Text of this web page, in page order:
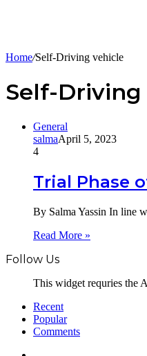
Home/Self-Driving vehicle
Self-
General
salmaApril 5, 2023
4
Trial Phase
By Salma Yassin In line
Read More »
Follow Us
This widget requries the
Recent
Popular
Comments